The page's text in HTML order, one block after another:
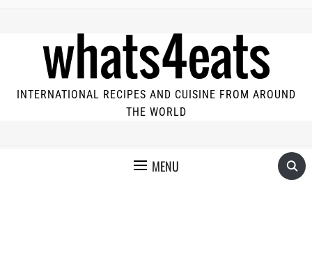
INTERNATIONAL RECIPES AND CUISINE FROM AROUND
THE WORLD
MENU